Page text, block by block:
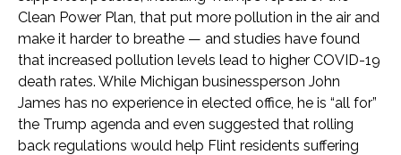
Clean Power Plan, that put more pollution in the air and
make it harder to breathe — and studies have found
that increased pollution levels lead to higher COVID-19
death rates. While Michigan businessperson John
James has no experience in elected office, he is “all for”
the Trump agenda and even suggested that rolling
back regulations would help Flint residents suffering